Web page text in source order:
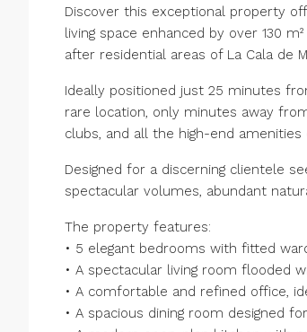
Discover this exceptional property
living space enhanced by over 130
after residential areas of La Cala de
Ideally positioned just 25 minutes
rare location, only minutes away
clubs, and all the high-end
Designed for a discerning clientele
spectacular volumes, abundant
The property features:
• 5 elegant bedrooms with fitted
• A spectacular living room flooded
• A comfortable and refined office,
• A spacious dining room designed